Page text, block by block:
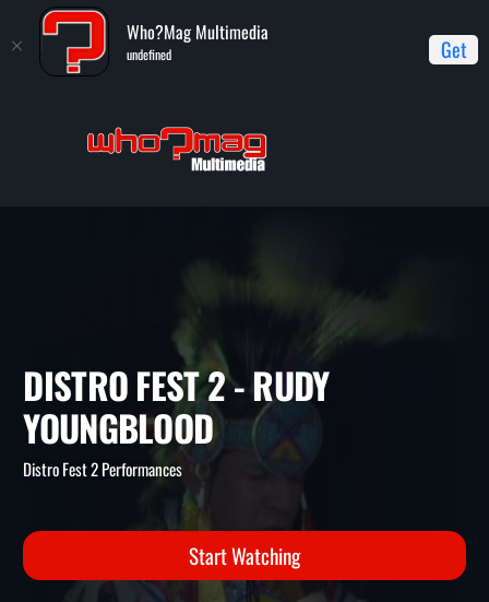
Who?Mag Multimedia
undefined Get
Distro Fest 2 Performances
DISTRO FEST 2 - RUDY
YOUNGBLOOD
Distro Fest 2 Performances
Start Watching